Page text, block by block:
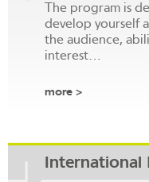
The program is
develop yourself
the audience,
interest…
more >
International